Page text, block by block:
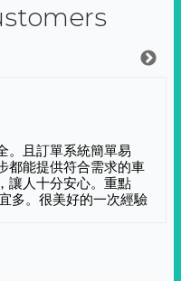
。且訂單系統簡單易
都能提供符合需求的車
讓人十分安心。重點
多。很美好的一次經驗